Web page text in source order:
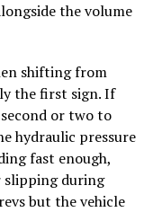
the volume
shifting from
the first sign. If
or two to
hydraulic pressure
fast enough,
slipping during
but the vehicle